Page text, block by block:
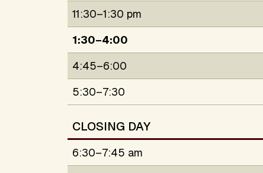
11:30–1:30 pm
1:30–4:00
4:45–6:00
5:30–7:30
CLOSING DAY
6:30–7:45 am